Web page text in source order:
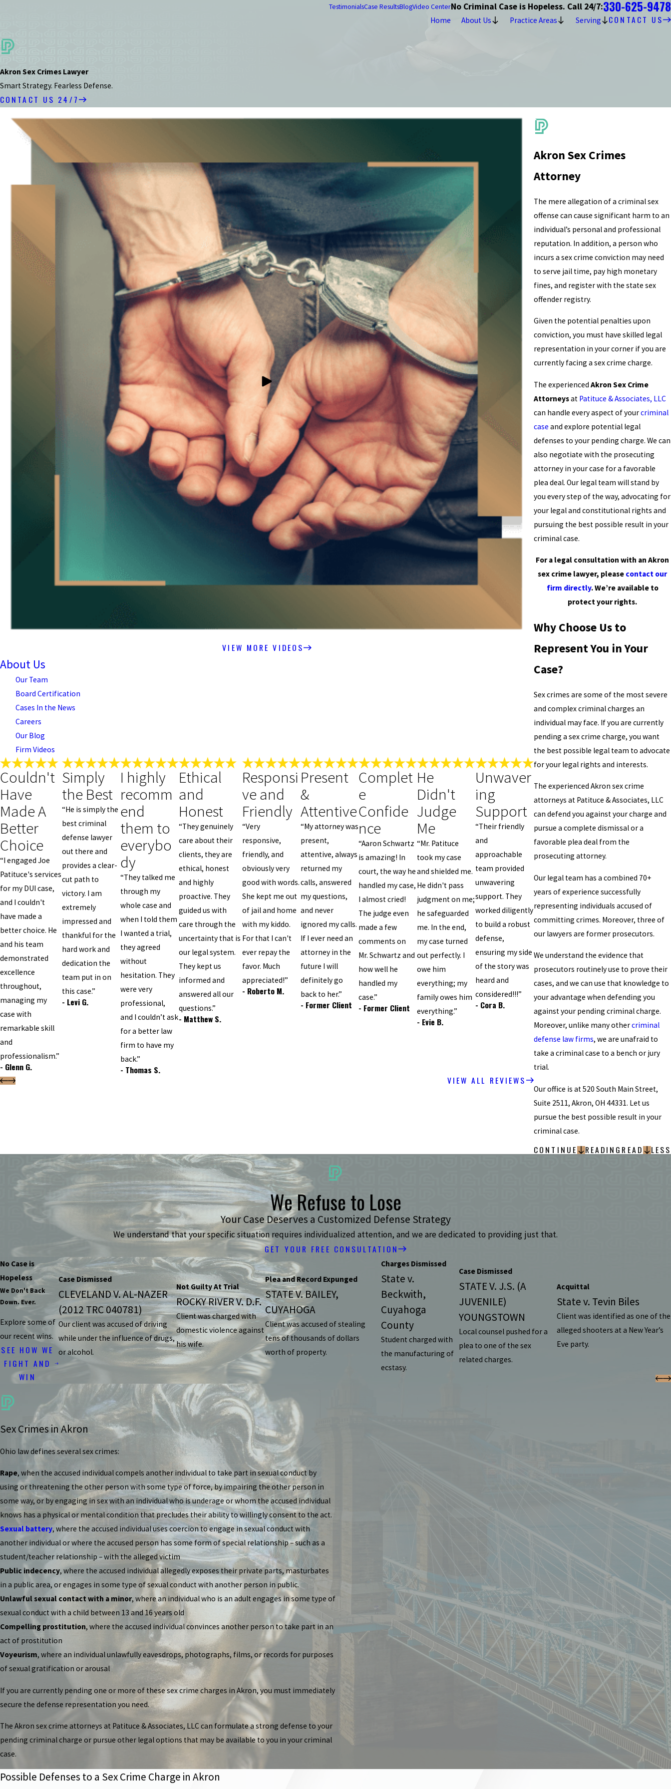
TestimonialsCase ResultsBlogVideo CenterNo Criminal Case is Hopeless. Call 24/7:330-625-9478
Home About Us Practice Areas Serving CONTACT US
Akron Sex Crimes Lawyer
Smart Strategy. Fearless Defense.
CONTACT US 24/7
Akron Sex Crimes
Attorney
The mere allegation of a criminal sex
offense can cause significant harm to an
individual’s personal and professional
reputation. In addition, a person who
incurs a sex crime conviction may need
to serve jail time, pay high monetary
fines, and register with the state sex
offender registry.
Given the potential penalties upon
conviction, you must have skilled legal
representation in your corner if you are
currently facing a sex crime charge.
The experiencedAkron Sex Crime
Attorneysat Patituce & Associates, LLC
can handle every aspect of yourcriminal
case and explore potential legal
defenses to your pending charge. We can
also negotiate with the prosecuting
attorney in your case for a favorable
plea deal. Our legal team will stand by
you every step of the way, advocating for
your legal and constitutional rights and
pursuing the best possible result in your
criminal case.
For a legal consultation with an Akron
sex crime lawyer, please contact our
firm directly. We’re available to
protect your rights.
Why Choose Us to
Represent You in Your
Case?
Sex crimes are some of the most severe
and complex criminal charges an
individual may face. If you are currently
pending a sex crime charge, you want
the best possible legal team to advocate
for your legal rights and interests.
The experienced Akron sex crime
attorneys at Patituce & Associates, LLC
can defend you against your charge and
pursue a complete dismissal or a
favorable plea deal from the
prosecuting attorney.
Our legal team has a combined 70+
years of experience successfully
representing individuals accused of
committing crimes. Moreover, three of
our lawyers are former prosecutors.
We understand the evidence that
prosecutors routinely use to prove their
cases, and we can use that knowledge to
your advantage when defending you
against your pending criminal charge.
Moreover, unlike many othercriminal
defense law firms, we are unafraid to
take a criminal case to a bench or jury
trial.
Our office is at 520 South Main Street,
Suite 2511, Akron, OH 44331. Let us
pursue the best possible result in your
criminal case.
CONTINUE READING READ LESS
VIEW MORE VIDEOS
About Us
Our Team
Board Certification
Cases In the News
Careers
Our Blog
Firm Videos
Couldn't
Have
Made A
Better
Choice
“I engaged Joe
Patituce's services
for my DUI case,
and I couldn't
have made a
better choice. He
and his team
demonstrated
excellence
throughout,
managing my
case with
remarkable skill
and
professionalism.”
- Glenn G.
Simply
the Best
“He is simply the
best criminal
defense lawyer
out there and
provides a clear-
cut path to
victory. I am
extremely
impressed and
thankful for the
hard work and
dedication the
team put in on
this case.”
- Levi G.
I highly
recomm
end
them to
everybo
dy
“They talked me
through my
whole case and
when I told them
I wanted a trial,
they agreed
without
hesitation. They
were very
professional,
and I couldn’t ask
for a better law
firm to have my
back.”
- Thomas S.
Ethical
and
Honest
“They genuinely
care about their
clients, they are
ethical, honest
and highly
proactive. They
guided us with
care through the
uncertainty that is
our legal system.
They kept us
informed and
answered all our
questions.”
- Matthew S.
Responsi
ve and
Friendly
“Very
responsive,
friendly, and
obviously very
good with words.
She kept me out
of jail and home
with my kiddo.
For that I can't
ever repay the
favor. Much
appreciated!”
- Roberto M.
Present
&
Attentive
“My attorney was
present,
attentive, always
returned my
calls, answered
my questions,
and never
ignored my calls.
If I ever need an
attorney in the
future I will
definitely go
back to her.”
- Former Client
Complet
e
Confide
nce
“Aaron Schwartz
is amazing! In
court, the way he
handled my case,
I almost cried!
The judge even
made a few
comments on
Mr. Schwartz and
how well he
handled my
case.”
- Former Client
He
Didn't
Judge
Me
“Mr. Patituce
took my case
and shielded me.
He didn't pass
judgment on me;
he safeguarded
me. In the end,
my case turned
out perfectly. I
owe him
everything; my
family owes him
everything.”
- Evie B.
Unwaver
ing
Support
“Their friendly
and
approachable
team provided
unwavering
support. They
worked diligently
to build a robust
defense,
ensuring my side
of the story was
heard and
considered!!!”
- Cora B.
VIEW ALL REVIEWS
We Refuse to Lose
Your Case Deserves a Customized Defense Strategy
We understand that your specific situation requires individualized attention, and we are dedicated to providing just that.
GET YOUR FREE CONSULTATION
No Case is
Hopeless
We Don't Back
Down. Ever.
Explore some of
our recent wins.
SEE HOW WE
FIGHT AND
WIN
Case Dismissed
CLEVELAND V. AL-NAZER
(2012 TRC 040781)
Our client was accused of driving
while under the influence of drugs,
or alcohol.
Not Guilty At Trial
ROCKY RIVER V. D.F.
Client was charged with
domestic violence against
his wife.
Plea and Record Expunged
STATE V. BAILEY,
CUYAHOGA
Client was accused of stealing
tens of thousands of dollars
worth of property.
Charges Dismissed
State v.
Beckwith,
Cuyahoga
County
Student charged with
the manufacturing of
ecstasy.
Case Dismissed
STATE V. J.S. (A
JUVENILE)
YOUNGSTOWN
Local counsel pushed for a
plea to one of the sex
related charges.
Acquittal
State v. Tevin Biles
Client was identified as one of the
alleged shooters at a New Year’s
Eve party.
Sex Crimes in Akron
Ohio law defines several sex crimes:
Rape, when the accused individual compels another individual to take part in sexual conduct by
using or threatening the other person with some type of force, by impairing the other person in
some way, or by engaging in sex with an individual who is underage or whom the accused individual
knows has a physical or mental condition that precludes their ability to willingly consent to the act.
Sexual battery, where the accused individual uses coercion to engage in sexual conduct with
another individual or where the accused person has some form of special relationship – such as a
student/teacher relationship – with the alleged victim
Public indecency, where the accused individual allegedly exposes their private parts, masturbates
in a public area, or engages in some type of sexual conduct with another person in public.
Unlawful sexual contact with a minor, where an individual who is an adult engages in some type of
sexual conduct with a child between 13 and 16 years old
Compelling prostitution, where the accused individual convinces another person to take part in an
act of prostitution
Voyeurism, where an individual unlawfully eavesdrops, photographs, films, or records for purposes
of sexual gratification or arousal
If you are currently pending one or more of these sex crime charges in Akron, you must immediately
secure the defense representation you need.
The Akron sex crime attorneys at Patituce & Associates, LLC can formulate a strong defense to your
pending criminal charge or pursue other legal options that may be available to you in your criminal
case.
Possible Defenses to a Sex Crime Charge in Akron